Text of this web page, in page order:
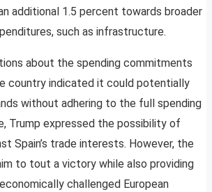
additional 1.5 percent towards broader
such as infrastructure.
about the spending commitments
country indicated it could potentially
without adhering to the full spending
Trump expressed the possibility of
Spain’s trade interests. However, the
to tout a victory while also providing
challenged European